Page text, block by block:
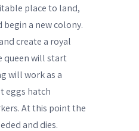
place to land,
a new colony.
create a royal
queen will start
will work as a
eggs hatch
At this point the
and dies.